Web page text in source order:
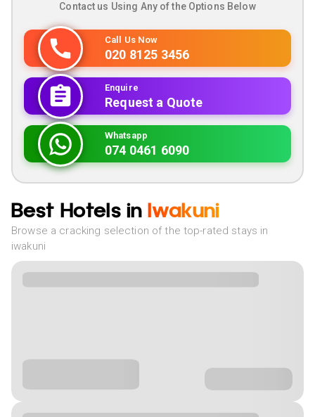
Contact us Using Any of the Options Below
Call Us Now
020 8125 3456
Enquire
Request a Quote
Whatsapp
074 0461 6090
Best Hotels in Iwakuni
Browse a cracking selection of the top-rated stays in
iwakuni